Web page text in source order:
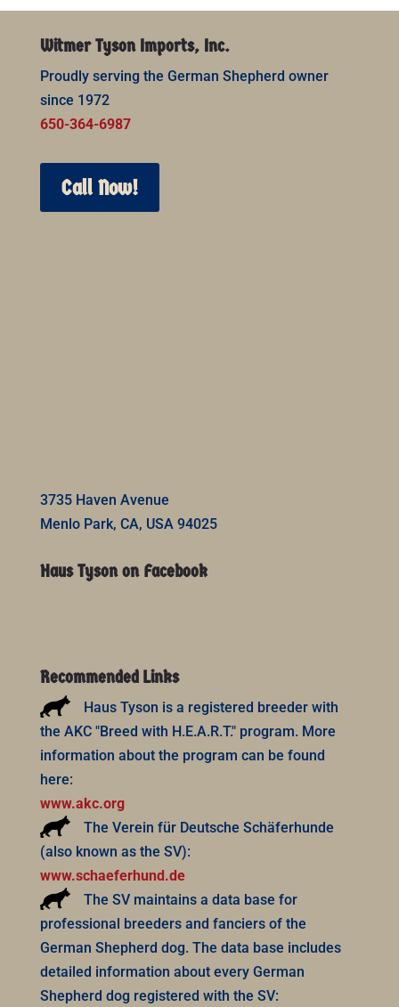
Witmer Tyson Imports, Inc.
Proudly serving the German Shepherd owner
since 1972
650-364-6987
Call Now!
3735 Haven Avenue
Menlo Park, CA, USA 94025
Haus Tyson on Facebook
Recommended Links
Haus Tyson is a registered breeder with
the AKC "Breed with H.E.A.R.T." program. More
information about the program can be found
here:
www.akc.org
The Verein für Deutsche Schäferhunde
(also known as the SV):
www.schaeferhund.de
The SV maintains a data base for
professional breeders and fanciers of the
German Shepherd dog. The data base includes
detailed information about every German
Shepherd dog registered with the SV: